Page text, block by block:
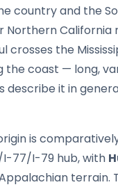
country and the
Northern
crosses the
the coast — long,
describe it in
is
77/I-79 hub, with
terrain.